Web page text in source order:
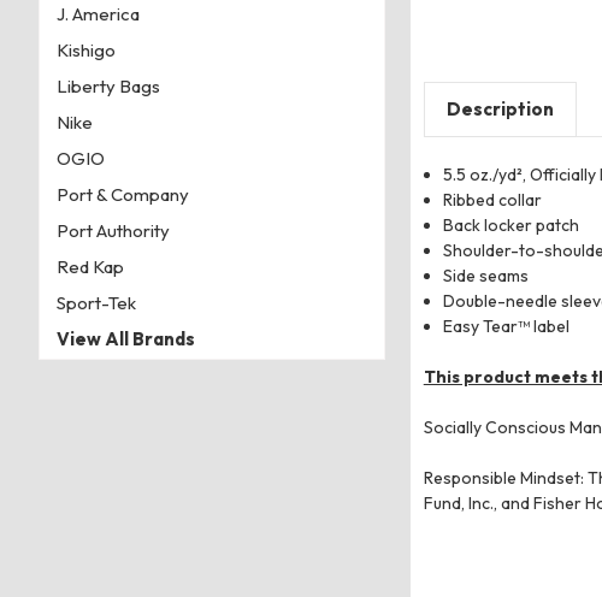
Description
5.5 oz./yd²,
Ribbed collar
Back locker patch
Shoulder-to-
Side seams
Double-needle
Easy Tear™ label
This product meets
Socially Conscious
Responsible Mindset:
Fund, Inc., and Fisher
J. America
Kishigo
Liberty Bags
Nike
OGIO
Port & Company
Port Authority
Red Kap
Sport-Tek
View All Brands